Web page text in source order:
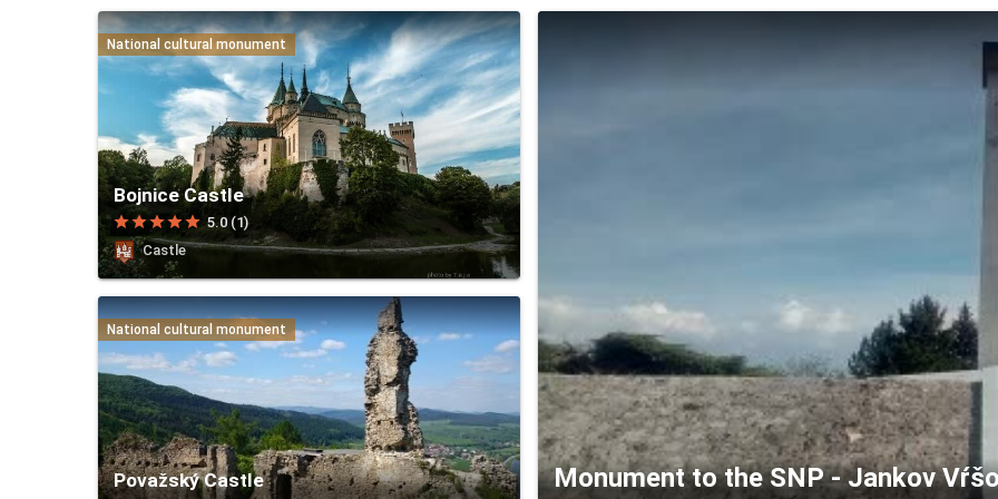
National cultural monument
Bojnice Castle
starstarstarstarstar 5.0 (1)
Castle
Monument to the SNP - Jankov
National cultural monument
Považský Castle